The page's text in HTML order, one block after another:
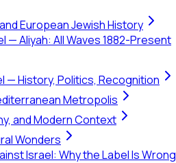
European Jewish History
— Aliyah: All Waves 1882-Present
— History, Politics, Recognition
Metropolis
and Modern Context
Wonders
Israel: Why the Label Is Wrong